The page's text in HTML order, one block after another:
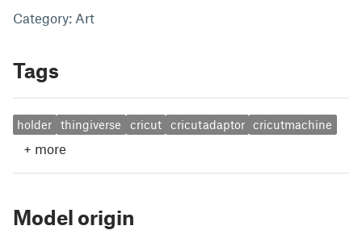
Category: Art
Tags
holder thingiverse cricut cricutadaptor cricutmachine
+ more
Model origin